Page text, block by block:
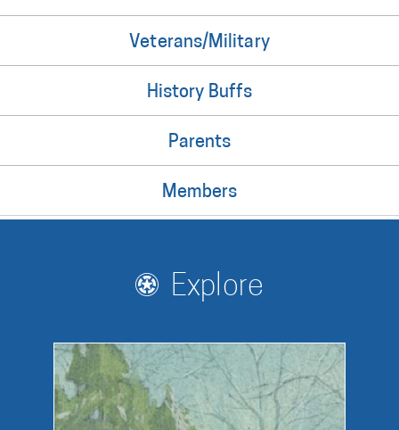
Veterans/Military
History Buffs
Parents
Members
Explore